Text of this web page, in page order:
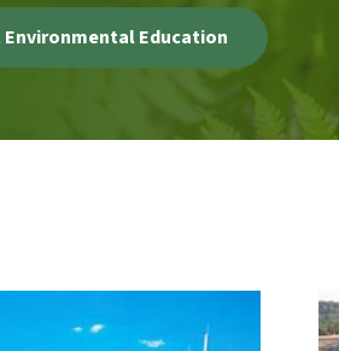
Environmental Education